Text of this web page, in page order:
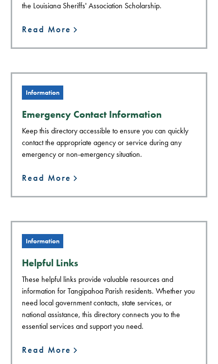
the Louisiana Sheriffs' Association Scholarship.
Read More
Information
Emergency Contact Information
Keep this directory accessible to ensure you can quickly
contact the appropriate agency or service during any
emergency or non-emergency situation.
Read More
Information
Helpful Links
These helpful links provide valuable resources and
information for Tangipahoa Parish residents. Whether you
need local government contacts, state services, or
national assistance, this directory connects you to the
essential services and support you need.
Read More